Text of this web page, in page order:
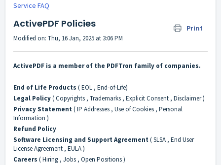
Service FAQ
ActivePDF Policies Print
Modified on: Thu, 16 Jan, 2025 at 3:06 PM
ActivePDF is a member of the PDFTron family of companies.
End of Life Products ( EOL , End-of-Life)
Legal Policy( Copyrights , Trademarks , Explicit Consent , Disclaimer )
Privacy Statement( IP Addresses , Use of Cookies , Personal
Information )
Refund Policy
Software Licensing and Support Agreement( SLSA , End User
License Agreement , EULA )
Careers ( Hiring , Jobs , Open Positions )